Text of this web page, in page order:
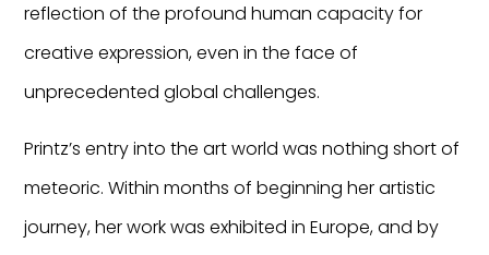
reflection of the profound human capacity for
creative expression, even in the face of
unprecedented global challenges.
Printz’s entry into the art world was nothing short of
meteoric. Within months of beginning her artistic
journey, her work was exhibited in Europe, and by